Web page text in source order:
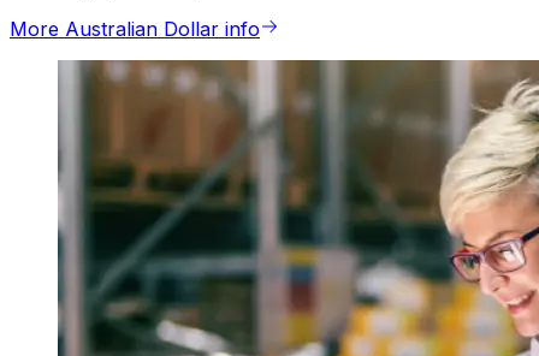
More Australian Dollar info